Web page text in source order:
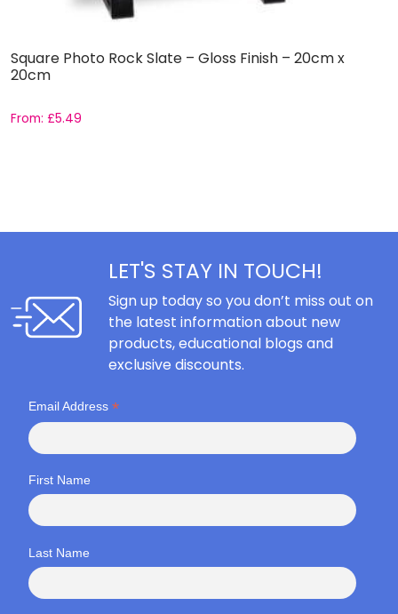
Square Photo Rock Slate – Gloss Finish – 20cm x
20cm
From: £5.49
LET'S STAY IN TOUCH!
Sign up today so you don’t miss out on
the latest information about new
products, educational blogs and
exclusive discounts.
Email Address *
First Name
Last Name